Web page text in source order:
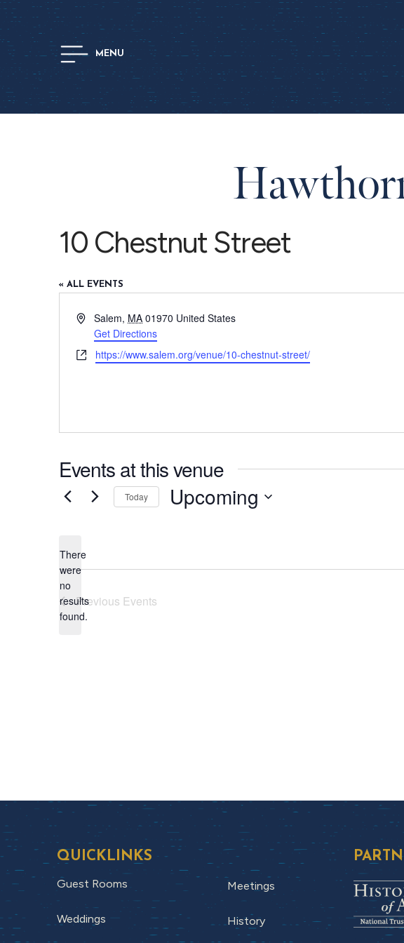
MENU
10 Chestnut Street
« ALL EVENTS
Address
Salem, MA 01970 United States
Get Directions
Websitehttps://www.salem.org/venue/10-chestnut-street/
Events at this venue
Notice
There
were
no
results
found.
Today Upcoming
Previous Events
QUICKLINKS
Guest Rooms
Weddings
Meetings
History